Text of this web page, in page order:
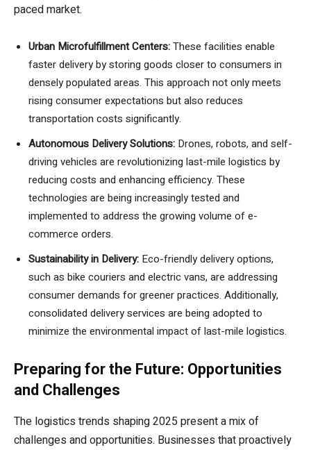
paced market.
Urban Microfulfillment Centers:These facilities enable
faster delivery by storing goods closer to consumers in
densely populated areas. This approach not only meets
rising consumer expectations but also reduces
transportation costs significantly.
Autonomous Delivery Solutions: Drones, robots, and self-
driving vehicles are revolutionizing last-mile logistics by
reducing costs and enhancing efficiency. These
technologies are being increasingly tested and
implemented to address the growing volume of e-
commerce orders.
Sustainability in Delivery: Eco-friendly delivery options,
such as bike couriers and electric vans, are addressing
consumer demands for greener practices. Additionally,
consolidated delivery services are being adopted to
minimize the environmental impact of last-mile logistics.
Preparing for the Future: Opportunities
and Challenges
The logistics trends shaping 2025 present a mix of
challenges and opportunities. Businesses that proactively